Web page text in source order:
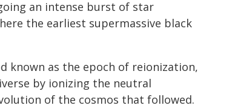
an intense burst of star
the earliest supermassive black
known as the epoch of reionization,
by ionizing the neutral
of the cosmos that followed.